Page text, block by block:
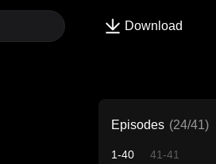
Download
Episodes (24/41)
1-40 41-41